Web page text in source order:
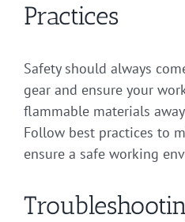
Practices
Safety should always
gear and ensure your
flammable materials
Follow best practices to
ensure a safe working